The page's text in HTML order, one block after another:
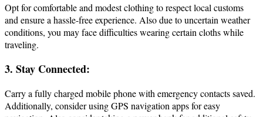
Opt for comfortable and modest clothing to respect local customs
and ensure a hassle-free experience. Also due to uncertain weather
conditions, you may face difficulties wearing certain cloths while
traveling.
3. Stay Connected:
Carry a fully charged mobile phone with emergency contacts saved.
Additionally, consider using GPS navigation apps for easy